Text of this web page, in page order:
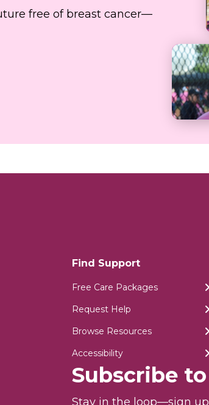
free of breast cancer—
Find Support
Free Care Packages
Request Help
Browse Resources
Accessibility
Subscribe
Stay in the loop—sign